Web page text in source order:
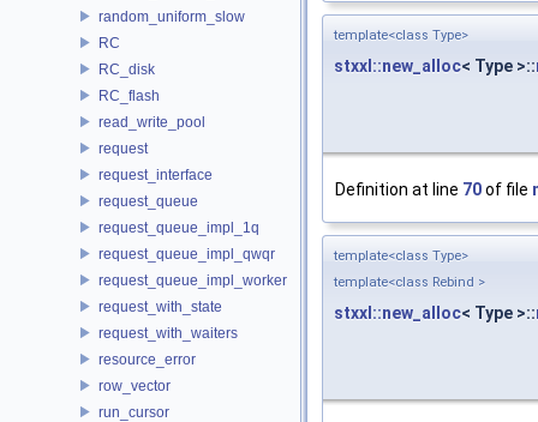
random_uniform_slow
RC
RC_disk
RC_flash
read_write_pool
request
request_interface
request_queue
request_queue_impl_1q
request_queue_impl_qwqr
request_queue_impl_worker
request_with_state
request_with_waiters
resource_error
row_vector
run_cursor
template<class Type>
stxxl::new_alloc< Type >::
Definition at line 70of file
template<class Type>
template<class Rebind >
stxxl::new_alloc< Type >::